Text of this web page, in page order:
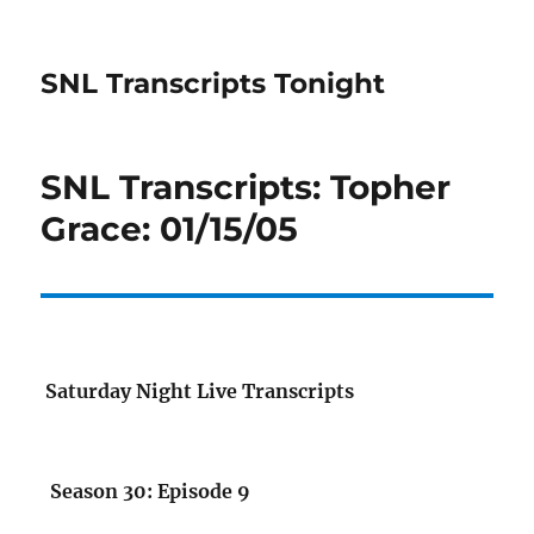
SNL Transcripts Tonight
SNL Transcripts: Topher
Grace: 01/15/05
Saturday Night Live Transcripts
Season 30: Episode 9